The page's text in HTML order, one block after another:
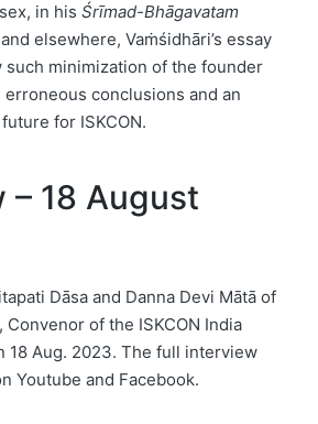
in his Śrīmad-Bhāgavatam
elsewhere, Vaṁśidhāri’s essay
such minimization of the founder
erroneous conclusions and an
for ISKCON.
18 August
Dāsa and Danna Devi Mātā of
of the ISKCON India
18 Aug. 2023. The full interview
Youtube and Facebook.